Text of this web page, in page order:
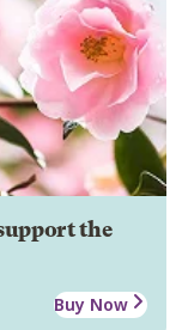
the
Buy Now